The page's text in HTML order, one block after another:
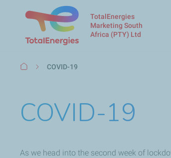
TotalEnergies
Marketing South
Africa (PTY) Ltd
BreadcrumbCOVID-19
COVID-19
As we head into the second week of